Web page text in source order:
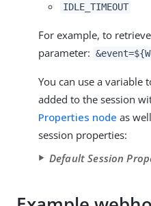
IDLE_TIMEOUT
For example, to
parameter:
You can use a variable
added to the session
Properties node as
session properties:
Default Session